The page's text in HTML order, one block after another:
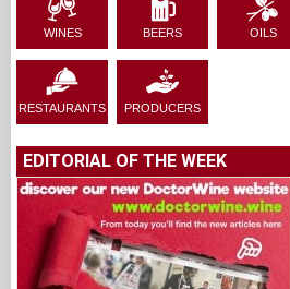
WINES BEERS OILS
RESTAURANTS PRODUCERS
EDITORIAL OF THE WEEK